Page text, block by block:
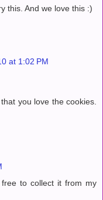
this. And we love this :)
at 1:02 PM
you love the cookies.
to collect it from my